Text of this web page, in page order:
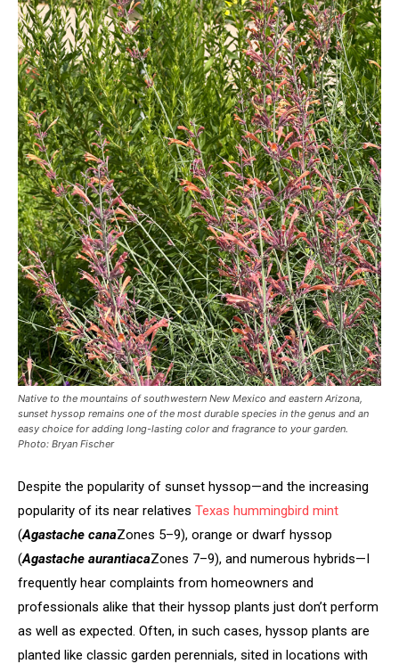
Native to the mountains of south­western New Mexico and eastern Arizona,
sunset hyssop remains one of the most durable species in the genus and an
easy choice for adding long-lasting color and fragrance to your garden.
Photo: Bryan Fischer
Despite the popularity of sunset hyssop—and the increasing
popularity of its near relatives Texas hummingbird mint
(Agastache canaZones 5–9), orange or dwarf hyssop
(Agastache aurantiacaZones 7–9), and numerous hybrids—I
frequently hear complaints from homeowners and
professionals alike that their hyssop plants just don’t perform
as well as expected. Often, in such cases, hyssop plants are
planted like classic garden perennials, sited in locations with